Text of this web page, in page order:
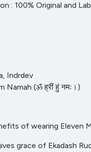
: 100% Original and
Indrdev
Namah (ॐ ह्रीं हुं नमः।)
of wearing Eleven
grace of Ekadash